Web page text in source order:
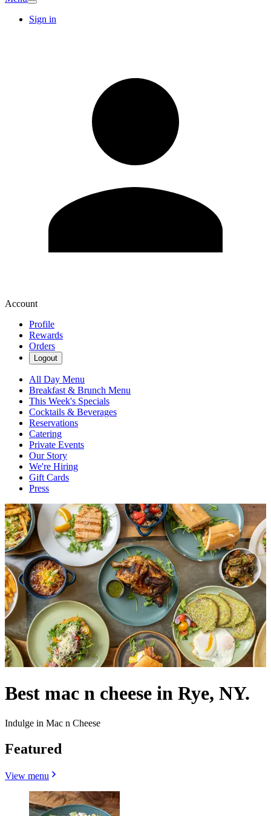
Sign in
Account
Profile
Rewards
Orders
Logout
All Day Menu
Breakfast & Brunch Menu
This Week's Specials
Cocktails & Beverages
Reservations
Catering
Private Events
Our Story
We're Hiring
Gift Cards
Press
Best mac n cheese in Rye, NY.
Indulge in Mac n Cheese
Featured
View menu